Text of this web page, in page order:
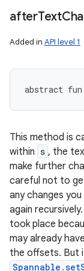
afterText
Added in API level 1
abstract fun
This method is
within s , the
make further
careful not to
any changes
again
took place
may already
the offsets. But